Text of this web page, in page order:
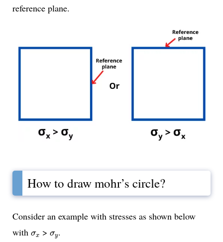
reference plane.
How to draw mohr’s circle?
Consider an example with stresses as shown below
with σx
σx > σy
σy.